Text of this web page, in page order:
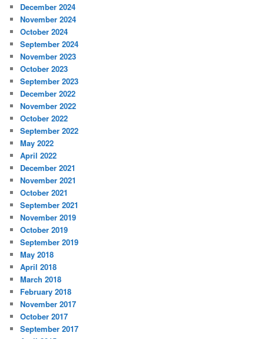
December 2024
November 2024
October 2024
September 2024
November 2023
October 2023
September 2023
December 2022
November 2022
October 2022
September 2022
May 2022
April 2022
December 2021
November 2021
October 2021
September 2021
November 2019
October 2019
September 2019
May 2018
April 2018
March 2018
February 2018
November 2017
October 2017
September 2017